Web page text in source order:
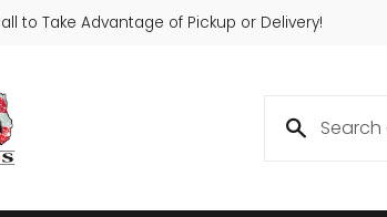
to Take Advantage of Pickup or Delivery!